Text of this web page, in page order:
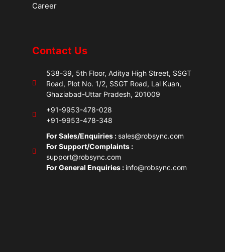
Career
Contact Us
538-39, 5th Floor, Aditya High Street, SSGT
Road, Plot No. 1/2, SSGT Road, Lal Kuan,
Ghaziabad-Uttar Pradesh, 201009
+91-9953-478-028
+91-9953-478-348
For Sales/Enquiries : sales@robsync.com
For Support/Complaints :
support@robsync.com
For General Enquiries : info@robsync.com